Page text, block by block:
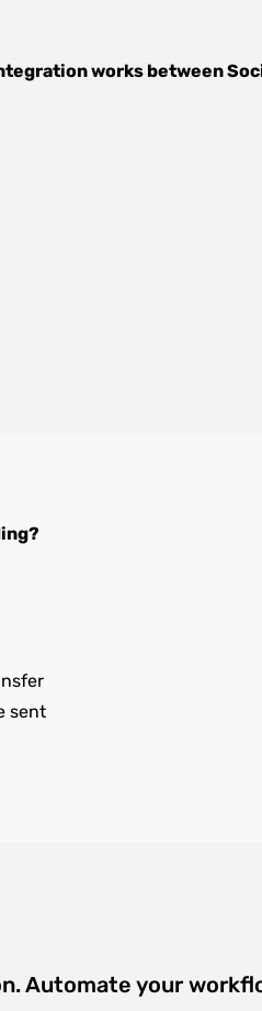
works between
sent
Automate your